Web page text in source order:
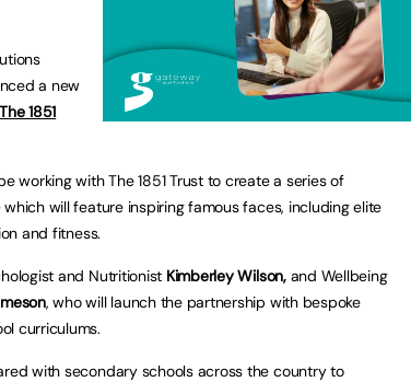
a new
The 1851
working with The 1851 Trust to create a series of
will feature inspiring famous faces, including elite
and fitness.
and Nutritionist Kimberley Wilson, and Wellbeing
, who will launch the partnership with bespoke
curriculums.
with secondary schools across the country to